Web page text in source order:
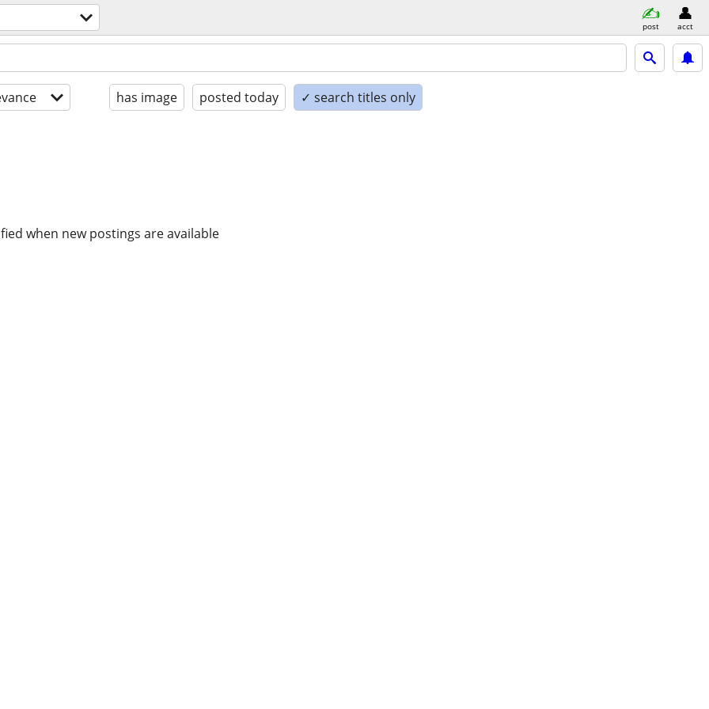
post acct
has image posted today ✓ search titles only
when new postings are available